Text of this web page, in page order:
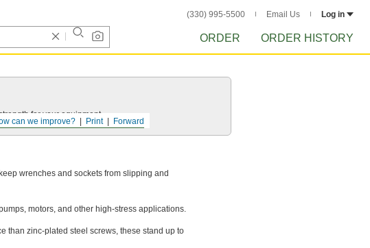
(330) 995-5500 Email Us Log in
ORDER ORDER HISTORY
Forward
Print
can we improve?
for your equipment.
wrenches and sockets from slipping and
motors, and other high-stress applications.
than zinc-plated steel screws, these stand up to